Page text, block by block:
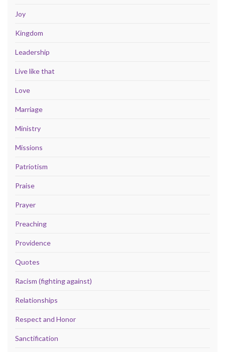
Joy
Kingdom
Leadership
Live like that
Love
Marriage
Ministry
Missions
Patriotism
Praise
Prayer
Preaching
Providence
Quotes
Racism (fighting against)
Relationships
Respect and Honor
Sanctification